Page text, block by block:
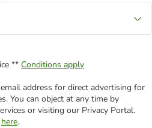
** Conditions apply
address for direct advertising for
You can object at any time by
or visiting our Privacy Portal.
here.